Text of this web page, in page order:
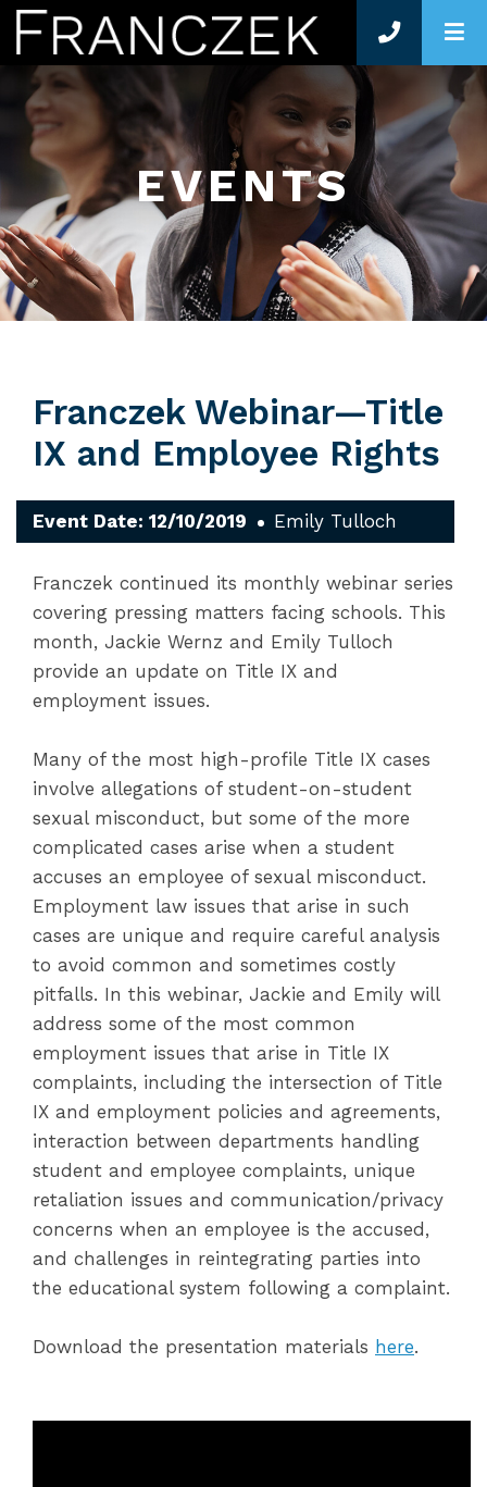
EVENTS
Franczek Webinar—Title
IX and Employee Rights
Event Date: 12/10/2019 Emily Tulloch
Franczek continued its monthly webinar series
covering pressing matters facing schools. This
month, Jackie Wernz and Emily Tulloch
provide an update on Title IX and
employment issues.
Many of the most high-profile Title IX cases
involve allegations of student-on-student
sexual misconduct, but some of the more
complicated cases arise when a student
accuses an employee of sexual misconduct.
Employment law issues that arise in such
cases are unique and require careful analysis
to avoid common and sometimes costly
pitfalls. In this webinar, Jackie and Emily will
address some of the most common
employment issues that arise in Title IX
complaints, including the intersection of Title
IX and employment policies and agreements,
interaction between departments handling
student and employee complaints, unique
retaliation issues and communication/privacy
concerns when an employee is the accused,
and challenges in reintegrating parties into
the educational system following a complaint.
Download the presentation materials here.